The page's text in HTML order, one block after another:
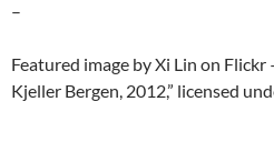
–
Featured image by Xi Lin on Flickr
Kjeller Bergen, 2012,” licensed